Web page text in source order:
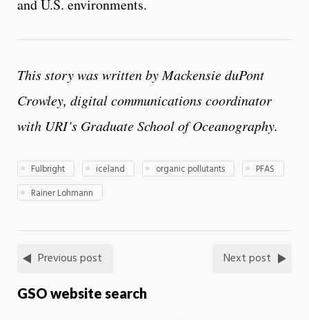
and U.S. environments.
This story was written by Mackensie duPont
Crowley, digital communications coordinator
with URI’s Graduate School of Oceanography.
Fulbright iceland organic pollutants
PFAS
Rainer Lohmann
Previous post Next post
GSO website search